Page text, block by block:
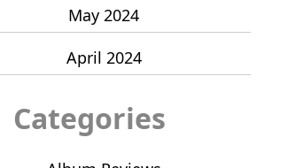
May 2024
April 2024
Categories